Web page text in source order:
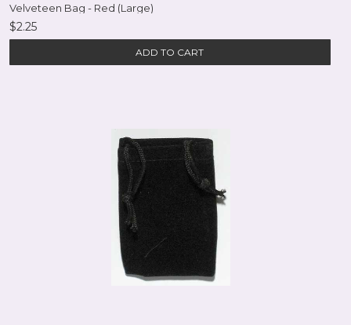
Velveteen Bag - Red (Large)
$2.25
ADD TO CART